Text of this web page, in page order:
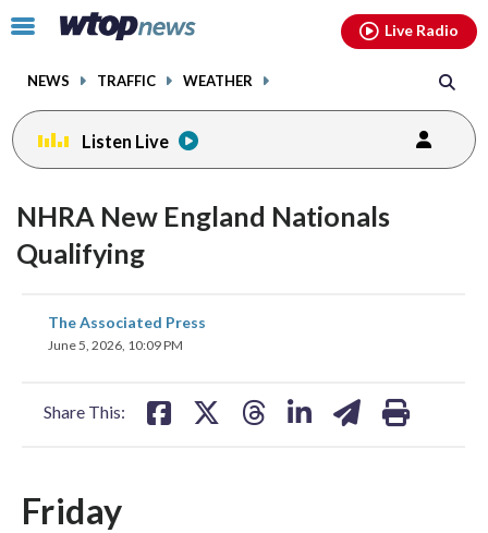
Click
toggle
menu.
NEWS TRAFFIC WEATHER
Live Radio
Listen Live
NHRA New England Nationals
Qualifying
The Associated Press
June 5, 2026, 10:09 PM
Share This:
share
on
Friday
facebookinstagram youtubethreads